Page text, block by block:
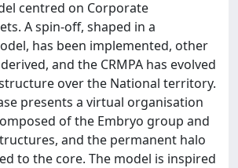
centred on Corporate
A spin-off, shaped in a
has been implemented, other
and the CRMPA has evolved
over the National territory.
presents a virtual organisation
of the Embryo group and
and the permanent halo
to the core. The model is inspired